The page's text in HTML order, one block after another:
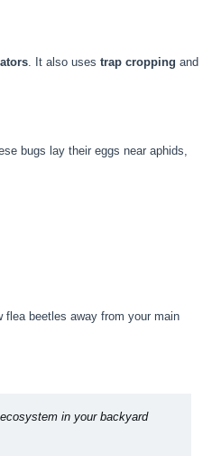
. It also uses trap cropping and
bugs lay their eggs near aphids,
beetles away from your main
in your backyard